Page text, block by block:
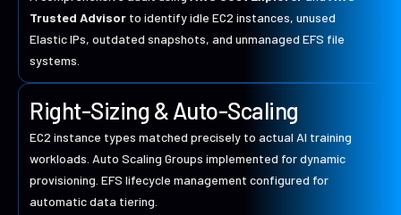
Trusted Advisor to identify idle EC2 instances, unused
Elastic IPs, outdated snapshots, and unmanaged EFS file
systems.
Right-Sizing & Auto-Scaling
EC2 instance types matched precisely to actual AI training
workloads. Auto Scaling Groups implemented for dynamic
provisioning. EFS lifecycle management configured for
automatic data tiering.